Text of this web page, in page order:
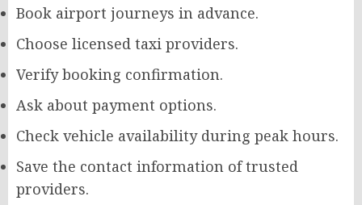
Book airport journeys in advance.
Choose licensed taxi providers.
Verify booking confirmation.
Ask about payment options.
Check vehicle availability during peak hours.
Save the contact information of trusted
providers.